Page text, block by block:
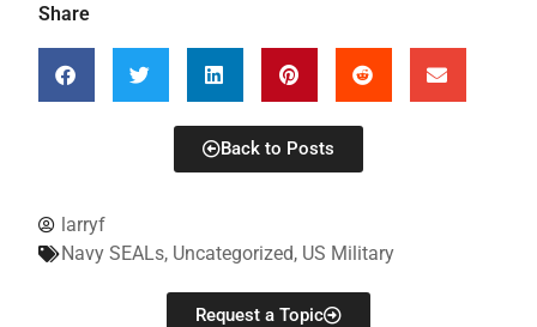
larryf
Navy SEALs, Uncategorized, US Military
Request a Topic
Share
Back to Posts